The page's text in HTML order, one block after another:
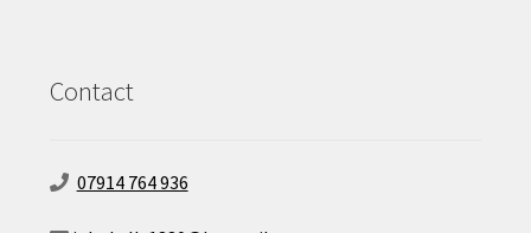
Contact
07914 764 936